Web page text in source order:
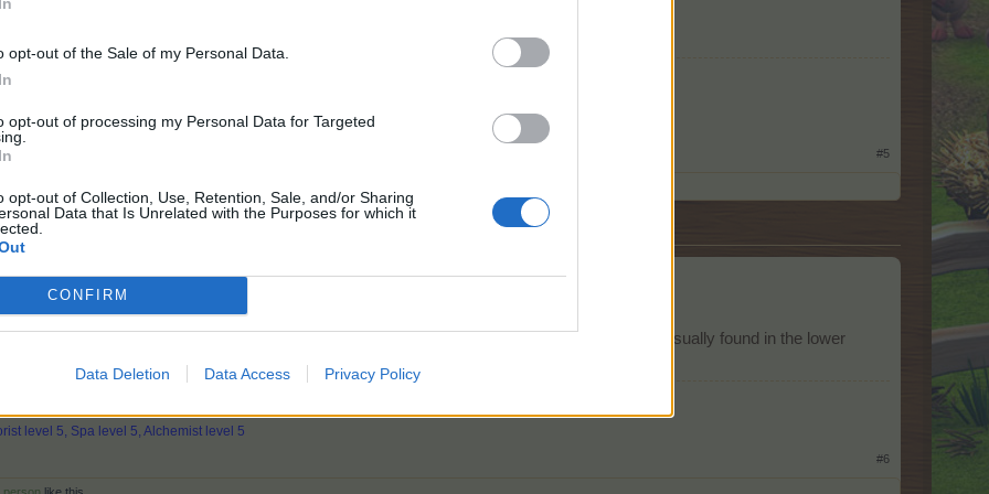
opt-out of the Sale of my Personal Data.
opt-out of processing my Personal Data for Targeted
opt-out of Collection, Use, Retention, Sale, and/or Sharing
Data that Is Unrelated with the Purposes for which it
CONFIRM
Data Deletion Data Access Privacy Policy
if we are willing to Pay to play a mini game like this!
Farm Married Dec 26,2021
#5
and diamond baloon but not enough slingshots to pop them. Not fun at all.
of the screen you can see at what level in the clouds each layer corresponds. Baloons are usually found in the lower
"wind clearing" (2 or 3 fans or any of the other clearing items) to breach them.
Market: 34
level 5, Spa level 5, Alchemist level 5
#6